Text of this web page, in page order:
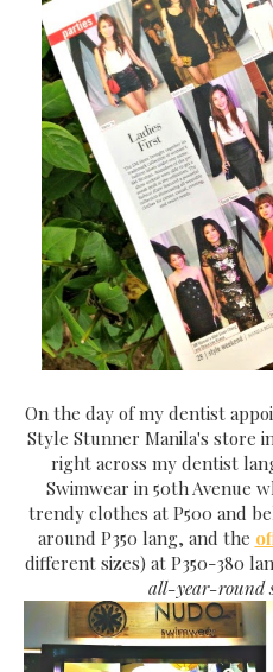
On the day of my dentist
Style Stunner Manila's store
right across my dentist
Swimwear in 50th Avenue
trendy clothes at P500 and
around P350 lang, and the
different sizes) at P350-380
all-year-round